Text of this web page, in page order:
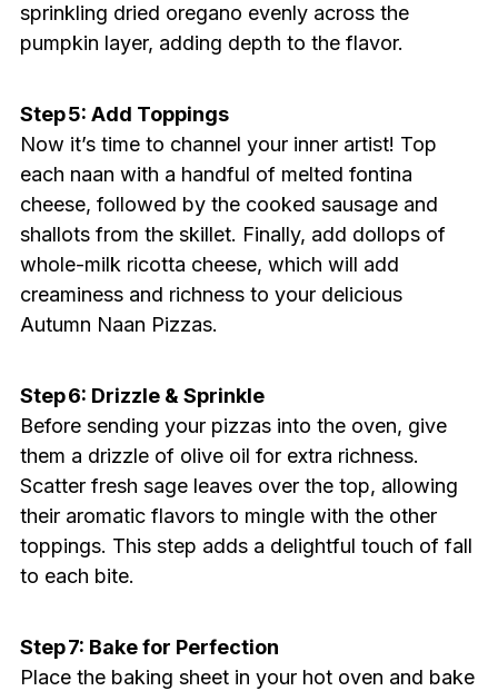
sprinkling dried oregano evenly across the
pumpkin layer, adding depth to the flavor.
Step 5: Add Toppings
Now it’s time to channel your inner artist! Top
each naan with a handful of melted fontina
cheese, followed by the cooked sausage and
shallots from the skillet. Finally, add dollops of
whole-milk ricotta cheese, which will add
creaminess and richness to your delicious
Autumn Naan Pizzas.
Step 6: Drizzle & Sprinkle
Before sending your pizzas into the oven, give
them a drizzle of olive oil for extra richness.
Scatter fresh sage leaves over the top, allowing
their aromatic flavors to mingle with the other
toppings. This step adds a delightful touch of fall
to each bite.
Step 7: Bake for Perfection
Place the baking sheet in your hot oven and bake